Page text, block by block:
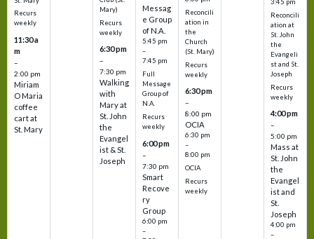
Recurs
weekly
11:30 a
m
–
2:00 pm
Miriam
O Maria
coffee
cart at
St. Mary
Mary)
Recurs
weekly
6:30 pm
–
7:30 pm
Walking
with
Mary at
St. John
the
Evangel
ist & St.
Joseph
Messag
e Group
of N.A.
5:45 pm
–
7:45 pm
Full
Message
Group of
N.A.
Recurs
weekly
6:00 pm
–
7:30 pm
Smart
Recove
ry
Group
6:00 pm
–
Reconcili
ation in
the
Church
(St. Mary)
Recurs
weekly
6:30 pm
–
8:00 pm
OCIA
6:30 pm
–
8:00 pm
OCIA
Recurs
weekly
3:45 pm
Reconcili
ation at
St. John
the
Evangeli
st and St.
Joseph
Recurs
weekly
4:00 pm
–
5:00 pm
Mass at
St. John
the
Evangel
ist and
St.
Joseph
4:00 pm
–